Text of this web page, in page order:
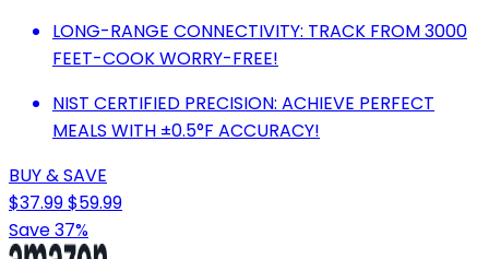
LONG-RANGE CONNECTIVITY: TRACK FROM 3000
FEET-COOK WORRY-FREE!
NIST CERTIFIED PRECISION: ACHIEVE PERFECT
MEALS WITH ±0.5°F ACCURACY!
BUY & SAVE
$37.99$59.99
Save 37%